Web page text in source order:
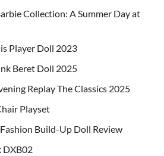
Collection: A Summer Day at
Player Doll 2023
Beret Doll 2025
Replay The Classics 2025
Playset
Build-Up Doll Review
DXB02